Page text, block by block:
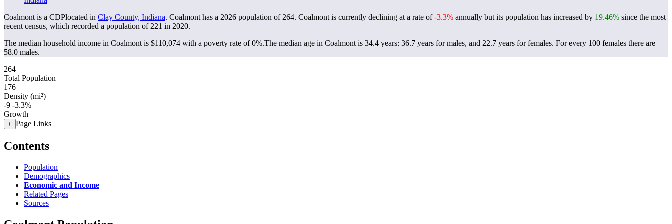
Coalmont is a CDPlocated in Clay County, Indiana. Coalmont has a 2026 population of 264. Coalmont is currently declining at a rate of-3.3% annually but its population has increased by 19.46% since the most
recent census, which recorded a population of 221 in 2020.
The median household income in Coalmont is $110,074 with a poverty rate of 0%.The median age in Coalmont is 34.4 years: 36.7 years for males, and 22.7 years for females. For every 100 females there are
58.0 males.
264
Total Population
176
Density (mi²)
-9 -3.3%
Growth
+ Page Links
Contents
Population
Demographics
Economic and Income
Related Pages
Sources